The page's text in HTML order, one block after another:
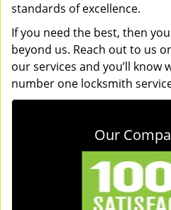
standards of excellence.
If you need the best, then
beyond us. Reach out to us
our services and you’ll know
number one locksmith
Our